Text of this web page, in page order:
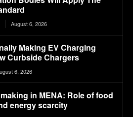
August 6, 2026
Making EV Charging
Curbside Chargers
6, 2026
in MENA: Role of food
energy scarcity